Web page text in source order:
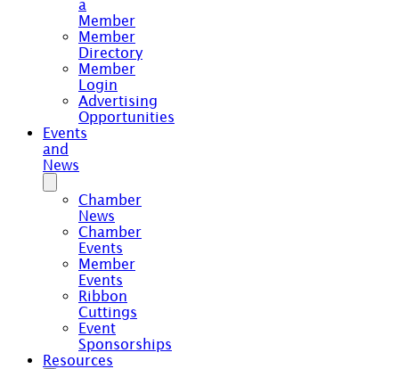
a
Member
Member
Directory
Member
Login
Advertising
Opportunities
Events
and
News
Chamber
News
Chamber
Events
Member
Events
Ribbon
Cuttings
Event
Sponsorships
Resources